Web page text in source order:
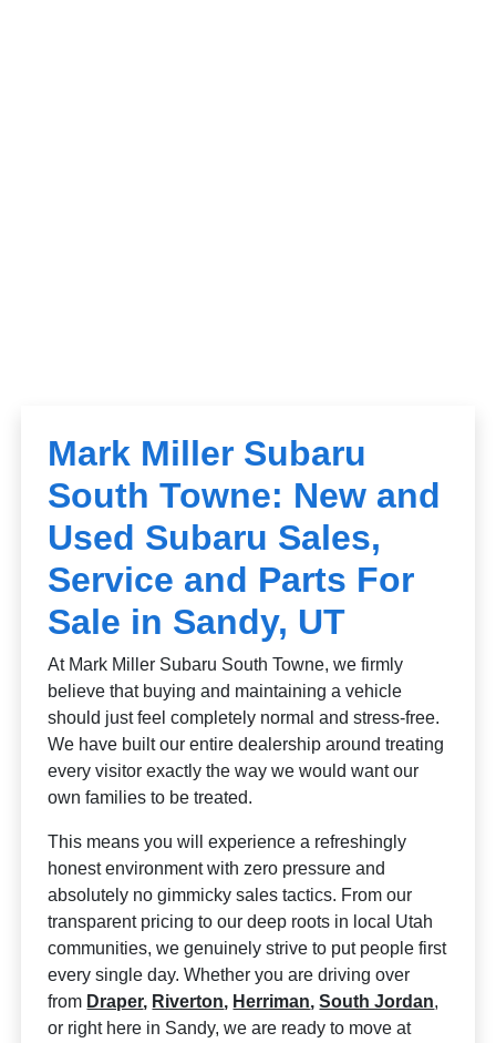
Mark Miller Subaru
South Towne: New and
Used Subaru Sales,
Service and Parts For
Sale in Sandy, UT
At Mark Miller Subaru South Towne, we firmly
believe that buying and maintaining a vehicle
should just feel completely normal and stress-free.
We have built our entire dealership around treating
every visitor exactly the way we would want our
own families to be treated.
This means you will experience a refreshingly
honest environment with zero pressure and
absolutely no gimmicky sales tactics. From our
transparent pricing to our deep roots in local Utah
communities, we genuinely strive to put people first
every single day. Whether you are driving over
from Draper, Riverton, Herriman,South Jordan,
or right here in Sandy, we are ready to move at